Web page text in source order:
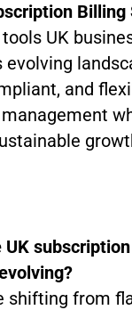
Billing
UK
and
UK
shifting from